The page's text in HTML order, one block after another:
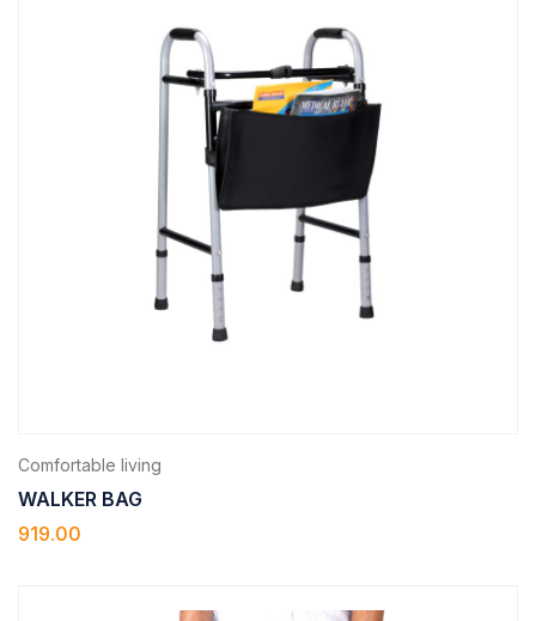
Comfortable living
WALKER BAG
919.00